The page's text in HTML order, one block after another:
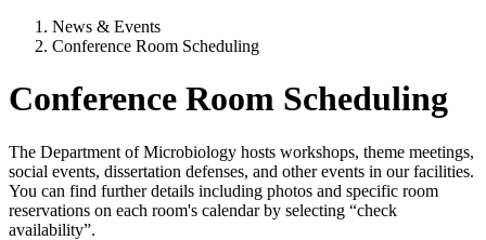
News & Events
Conference Room Scheduling
Conference Room Scheduling
The Department of Microbiology hosts workshops, theme meetings,
social events, dissertation defenses, and other events in our facilities.
You can find further details including photos and specific room
reservations on each room's calendar by selecting “check
availability”.